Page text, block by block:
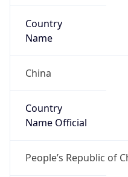
Country
Name
China
Country
Name Official
People’s Republic of